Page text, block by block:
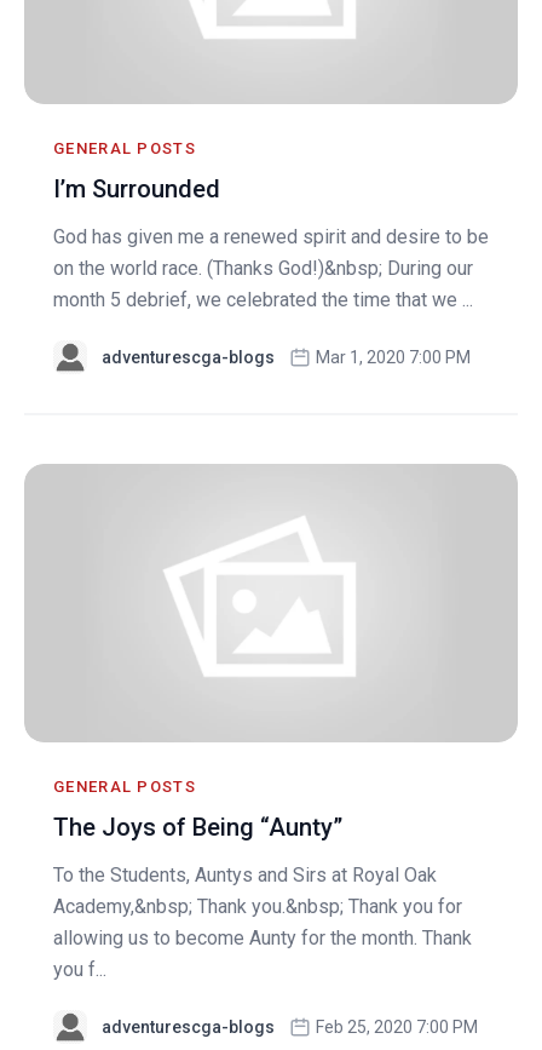
GENERAL POSTS
I’m Surrounded
God has given me a renewed spirit and desire to be
on the world race. (Thanks God!)&nbsp; During our
month 5 debrief, we celebrated the time that we ...
adventurescga-blogs Mar 1, 2020 7:00 PM
GENERAL POSTS
The Joys of Being “Aunty”
To the Students, Auntys and Sirs at Royal Oak
Academy,&nbsp; Thank you.&nbsp; Thank you for
allowing us to become Aunty for the month. Thank
you f...
adventurescga-blogs Feb 25, 2020 7:00 PM